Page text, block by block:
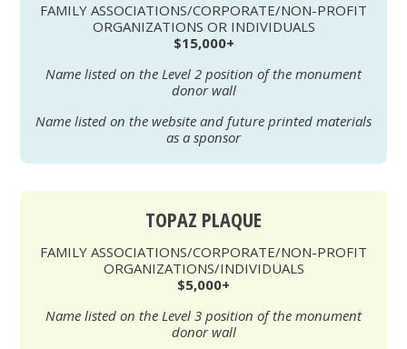
FAMILY ASSOCIATIONS/CORPORATE/NON-PROFIT
ORGANIZATIONS OR INDIVIDUALS
$15,000+
Name listed on the Level 2 position of the monument
donor wall
Name listed on the website and future printed materials
as a sponsor
TOPAZ PLAQUE
FAMILY ASSOCIATIONS/CORPORATE/NON-PROFIT
ORGANIZATIONS/INDIVIDUALS
$5,000+
Name listed on the Level 3 position of the monument
donor wall